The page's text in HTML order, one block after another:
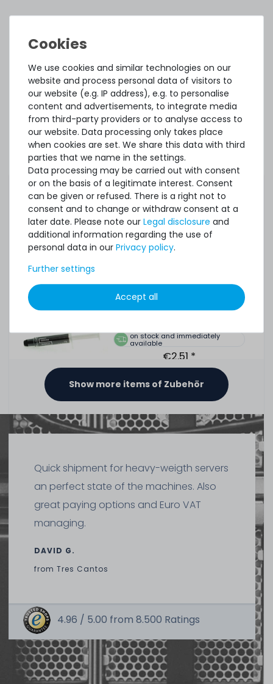
Accessory and Spare parts
Thermal Grizzly Reinigungstücher / Cleaning Wipes (20x
wet wipes, 20x dry wipes) - TG-CW-10
in stock
on stock and immediately
available
€7.48 *
1 each
SERVERSHOP24 Wärmeleitpaste / Thermal Paste - 1.5g
on stock and immediately
available
€2.51 *
1.5gram| €1,675.07 / kilogram
Thermal Grizzly Duronaut Wärmeleitpaste / Thermal
Paste - 2g Tube - TG-D-002-R
7in stock
on stock and immediately
€8.32 *
Thermal Grizzly Duronaut Wärmeleitpaste / Thermal
14in stock
Show more items of Zubehör
Quick shipment for heavy-weigth servers
an perfect state of the machines. Also
great paying options and Euro VAT
managing.
DAVID G.
from Tres Cantos
4.96 / 5.00 from 8.500 Ratings
We use cookies and similar technologies on our
website and process personal data of visitors to
our website (e.g. IP address), e.g. to personalise
content and advertisements, to integrate media
from third-party providers or to analyse access to
our website. Data processing only takes place
when cookies are set. We share this data with third
parties that we name in the settings.
Data processing may be carried out with consent
or on the basis of a legitimate interest. Consent
can be given or refused. There is a right not to
consent and to change or withdraw consent at a
later date. Please note our Legal disclosure and
additional information regarding the use of
personal data in our Privacy policy.
Further settings
Accept all